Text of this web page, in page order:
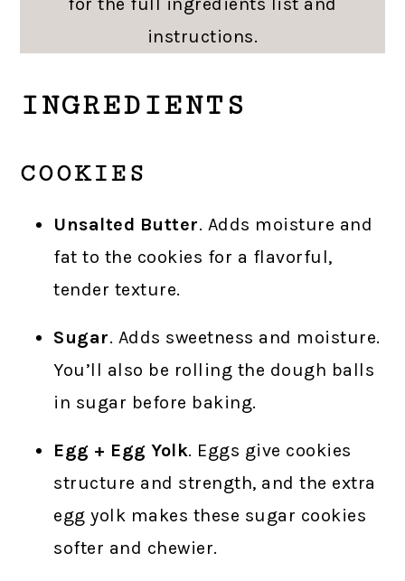
for the full ingredients list and
instructions.
INGREDIENTS
COOKIES
Unsalted Butter. Adds moisture and
fat to the cookies for a flavorful,
tender texture.
Sugar. Adds sweetness and moisture.
You’ll also be rolling the dough balls
in sugar before baking.
Egg + Egg Yolk. Eggs give cookies
structure and strength, and the extra
egg yolk makes these sugar cookies
softer and chewier.